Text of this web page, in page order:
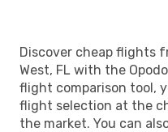
Discover cheap flights
West, FL with the
flight comparison tool,
flight selection at the
the market. You can